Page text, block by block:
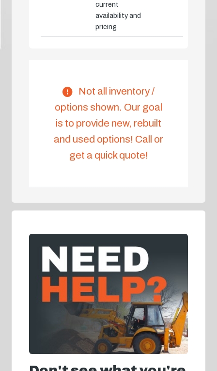
current
availability and
pricing
Not all inventory /
options shown. Our goal
is to provide new, rebuilt
and used options! Call or
get a quick quote!